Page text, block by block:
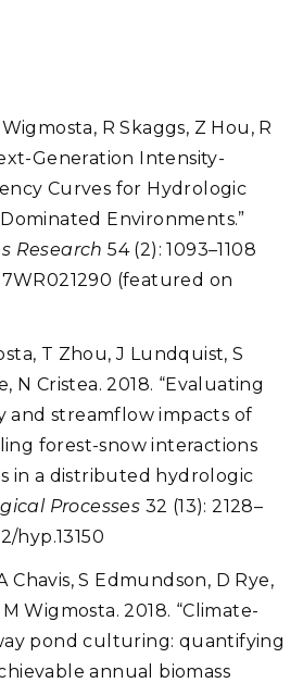
R Skaggs, Z Hou, R
Generation Intensity-
Curves for Hydrologic
Environments.”
Research 54 (2): 1093–1108
(featured on
T Zhou, J Lundquist, S
N Cristea. 2018. “Evaluating
and streamflow impacts of
forest-snow interactions
in a distributed hydrologic
Processes 32 (13): 2128–
hyp.13150
Chavis, S Edmundson, D Rye,
Wigmosta. 2018. “Climate-
pond culturing: quantifying
annual biomass